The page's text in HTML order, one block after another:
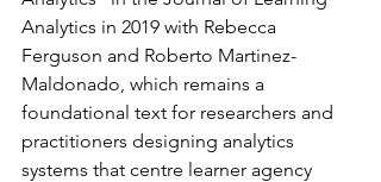
Analytics in 2019 with Rebecca
Ferguson and Roberto Martinez-
Maldonado, which remains a
foundational text for researchers and
practitioners designing analytics
systems that centre learner agency